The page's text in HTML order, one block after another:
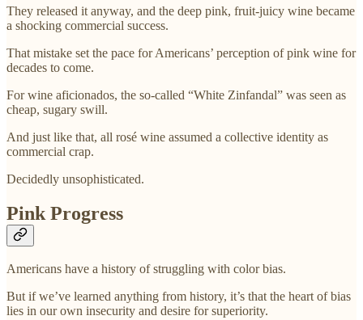
They released it anyway, and the deep pink, fruit-juicy wine became
a shocking commercial success.
That mistake set the pace for Americans’ perception of pink wine for
decades to come.
For wine aficionados, the so-called “White Zinfandal” was seen as
cheap, sugary swill.
And just like that, all rosé wine assumed a collective identity as
commercial crap.
Decidedly unsophisticated.
Pink Progress
Americans have a history of struggling with color bias.
But if we’ve learned anything from history, it’s that the heart of bias
lies in our own insecurity and desire for superiority.